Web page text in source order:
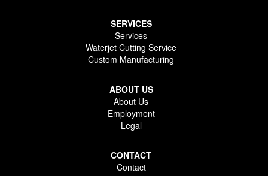
SERVICES
Services
Waterjet Cutting Service
Custom Manufacturing
ABOUT US
About Us
Employment
Legal
CONTACT
Contact